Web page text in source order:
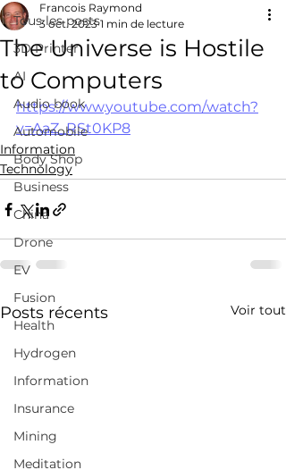
Tous les posts
3D Printer
AI
Audio book
Automobile
Body Shop
Business
China
Drone
EV
Fusion
Health
Hydrogen
Information
Insurance
Mining
Meditation
The Universe is Hostile
to Computers
Francois Raymond
3 oct. 2023 1 min de lecture
https://www.youtube.com/watch?
v=AaZ_RSt0KP8
Information
Technology
Posts récents Voir tout